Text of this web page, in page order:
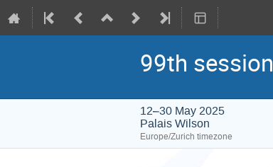
99th session
12–30 May 2025
Palais Wilson
Europe/Zurich timezone